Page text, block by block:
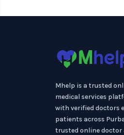
Mhelp is a trusted
medical services
with verified doctors
patients across
trusted online